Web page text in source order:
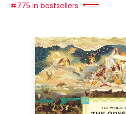
#775 in bestsellers